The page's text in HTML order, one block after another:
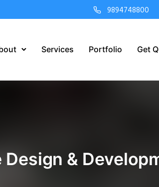
9894748800
Services Portfolio Get
&